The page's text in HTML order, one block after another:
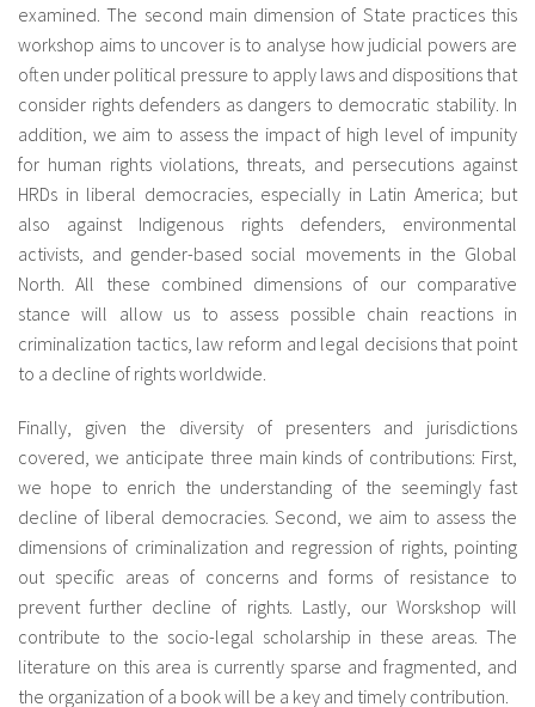
examined. The second main dimension of State practices this
workshop aims to uncover is to analyse how judicial powers are
often under political pressure to apply laws and dispositions that
consider rights defenders as dangers to democratic stability. In
addition, we aim to assess the impact of high level of impunity
for human rights violations, threats, and persecutions against
HRDs in liberal democracies, especially in Latin America; but
also against Indigenous rights defenders, environmental
activists, and gender-based social movements in the Global
North. All these combined dimensions of our comparative
stance will allow us to assess possible chain reactions in
criminalization tactics, law reform and legal decisions that point
to a decline of rights worldwide.
Finally, given the diversity of presenters and jurisdictions
covered, we anticipate three main kinds of contributions: First,
we hope to enrich the understanding of the seemingly fast
decline of liberal democracies. Second, we aim to assess the
dimensions of criminalization and regression of rights, pointing
out specific areas of concerns and forms of resistance to
prevent further decline of rights. Lastly, our Worskshop will
contribute to the socio-legal scholarship in these areas. The
literature on this area is currently sparse and fragmented, and
the organization of a book will be a key and timely contribution.